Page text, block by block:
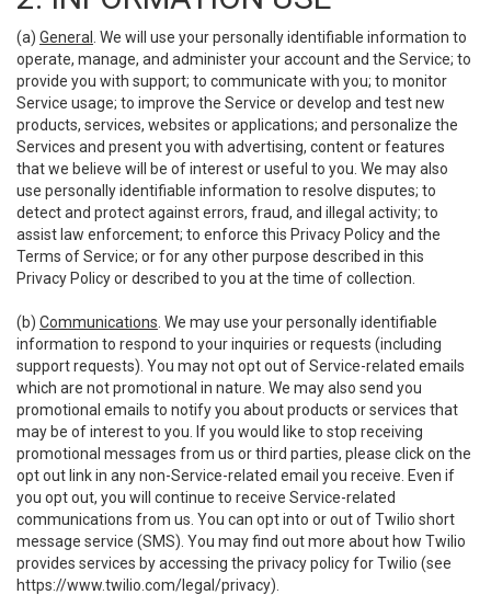
(a) General
. We will use your personally identifiable information to
operate, manage, and administer your account and the Service; to
provide you with support; to communicate with you; to monitor
Service usage; to improve the Service or develop and test new
products, services, websites or applications; and personalize the
Services and present you with advertising, content or features
that we believe will be of interest or useful to you. We may also
use personally identifiable information to resolve disputes; to
detect and protect against errors, fraud, and illegal activity; to
assist law enforcement; to enforce this Privacy Policy and the
Terms of Service; or for any other purpose described in this
Privacy Policy or described to you at the time of collection.
(b) Communications . We may use your personally identifiable
information to respond to your inquiries or requests (including
support requests). You may not opt out of Service-related emails
which are not promotional in nature. We may also send you
promotional emails to notify you about products or services that
may be of interest to you. If you would like to stop receiving
promotional messages from us or third parties, please click on the
opt out link in any non-Service-related email you receive. Even if
you opt out, you will continue to receive Service-related
communications from us. You can opt into or out of Twilio short
message service (SMS). You may find out more about how Twilio
provides services by accessing the privacy policy for Twilio (see
https://www.twilio.com/legal/privacy).